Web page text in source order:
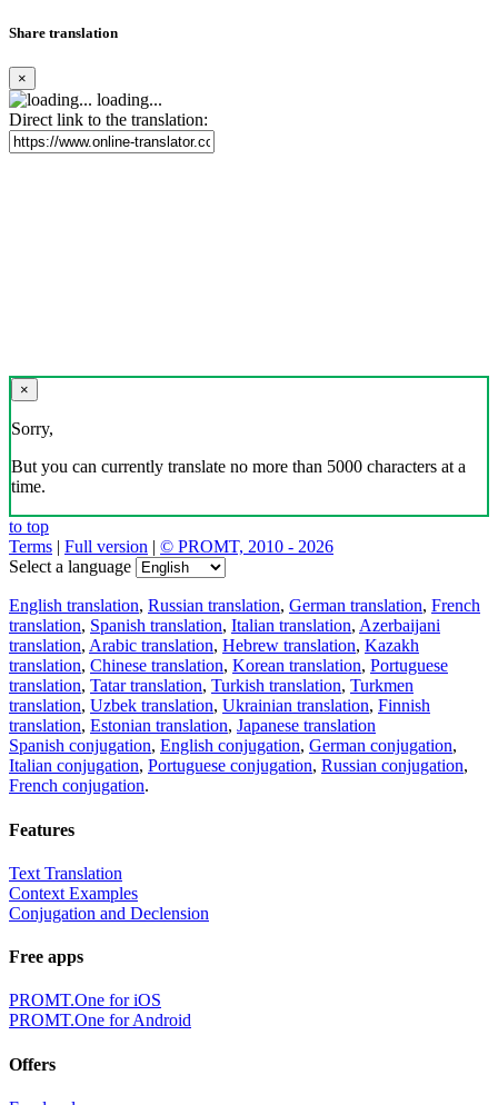
Share translation
×
loading...
Direct link to the translation:
×
Sorry,
But you can currently translate no more than 5000 characters at a
time.
to top
Terms | Full version | © PROMT, 2010 - 2026
Select a language
English translation, Russian translation, German translation, French
translation, Spanish translation, Italian translation, Azerbaijani
translation, Arabic translation, Hebrew translation, Kazakh
translation, Chinese translation, Korean translation, Portuguese
translation, Tatar translation, Turkish translation, Turkmen
translation, Uzbek translation, Ukrainian translation, Finnish
translation, Estonian translation, Japanese translation
Spanish conjugation, English conjugation, German conjugation,
Italian conjugation, Portuguese conjugation, Russian conjugation,
French conjugation.
Features
Text Translation
Context Examples
Conjugation and Declension
Free apps
PROMT.One for iOS
PROMT.One for Android
Offers